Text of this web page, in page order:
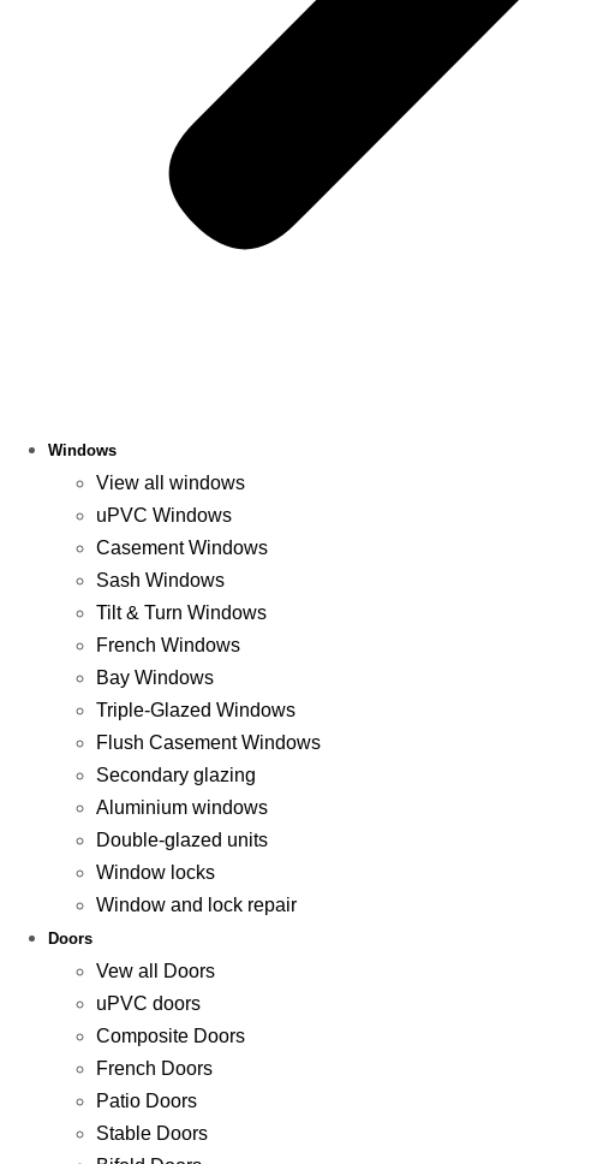
Windows
View all windows
uPVC Windows
Casement Windows
Sash Windows
Tilt & Turn Windows
French Windows
Bay Windows
Triple-Glazed Windows
Flush Casement Windows
Secondary glazing
Aluminium windows
Double-glazed units
Window locks
Window and lock repair
Doors
Vew all Doors
uPVC doors
Composite Doors
French Doors
Patio Doors
Stable Doors